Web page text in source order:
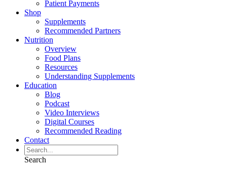
Patient Payments
Shop
Supplements
Recommended Partners
Nutrition
Overview
Food Plans
Resources
Understanding Supplements
Education
Blog
Podcast
Video Interviews
Digital Courses
Recommended Reading
Contact
Search